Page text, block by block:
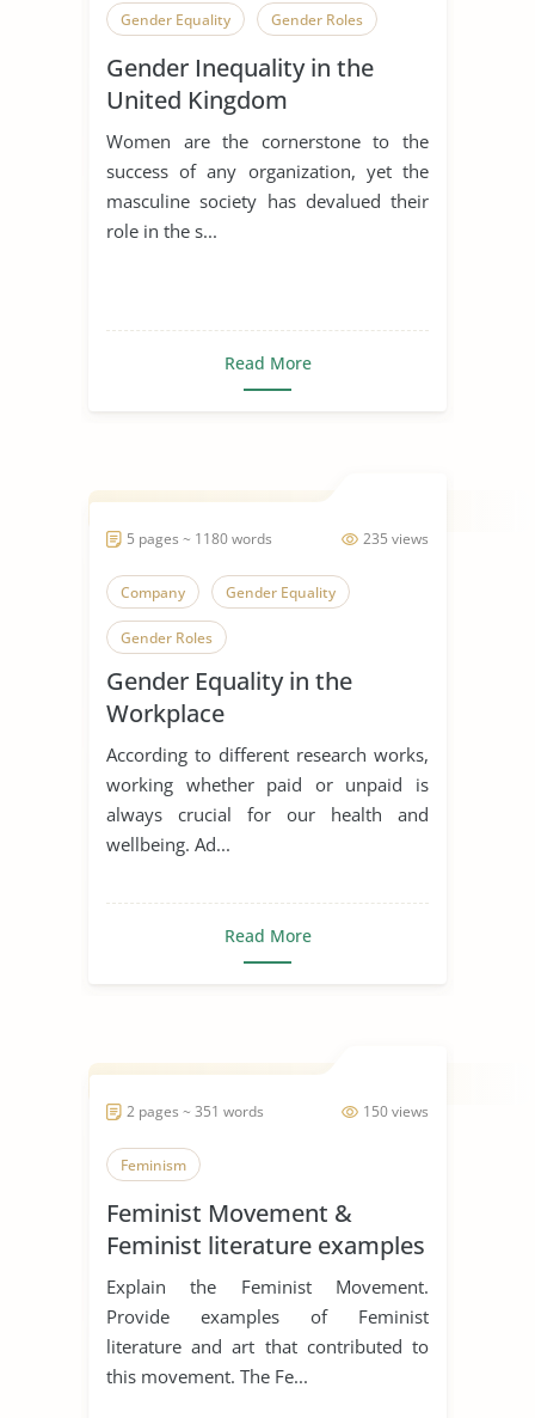
Gender Equality Gender Roles
Gender Inequality in the
United Kingdom
Women are the cornerstone to the
success of any organization, yet the
masculine society has devalued their
role in the s...
Read More
235 views
5 pages ~ 1180 words
Company Gender Equality
Gender Roles
Gender Equality in the
Workplace
According to different research works,
working whether paid or unpaid is
always crucial for our health and
wellbeing. Ad...
Read More
150 views
2 pages ~ 351 words
Feminism
Feminist Movement &
Feminist literature examples
Explain the Feminist Movement.
Provide examples of Feminist
literature and art that contributed to
this movement. The Fe...